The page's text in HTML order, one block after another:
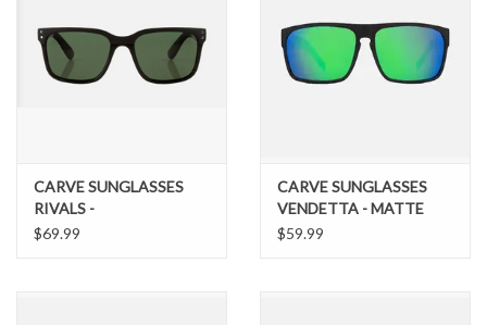
CARVE SUNGLASSES
RIVALS -
COMBINATION GLOSS
$69.99
CARVE SUNGLASSES
VENDETTA - MATTE
BLACK FRAME GREY
$59.99